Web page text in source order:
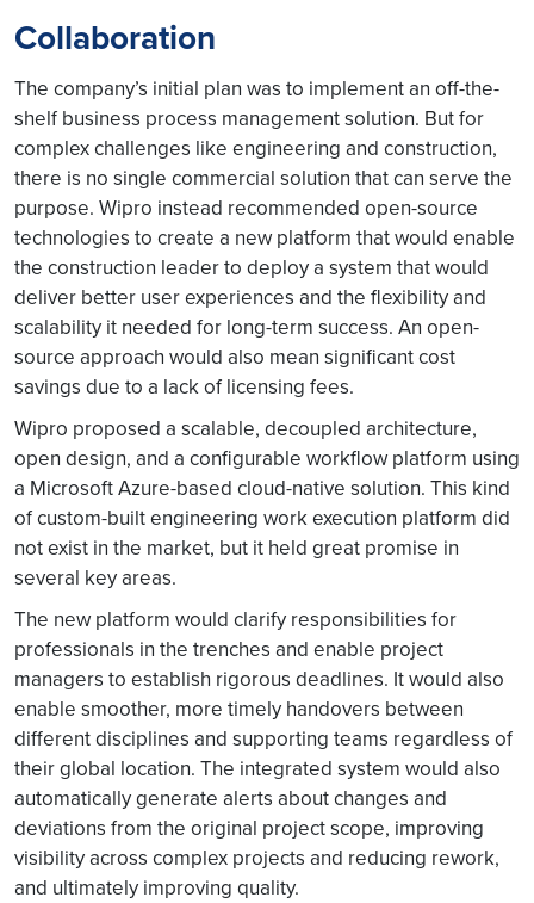
Collaboration
The company’s initial plan was to implement an off-the-
shelf business process management solution. But for
complex challenges like engineering and construction,
there is no single commercial solution that can serve the
purpose. Wipro instead recommended open-source
technologies to create a new platform that would enable
the construction leader to deploy a system that would
deliver better user experiences and the flexibility and
scalability it needed for long-term success. An open-
source approach would also mean significant cost
savings due to a lack of licensing fees.
Wipro proposed a scalable, decoupled architecture,
open design, and a configurable workflow platform using
a Microsoft Azure-based cloud-native solution. This kind
of custom-built engineering work execution platform did
not exist in the market, but it held great promise in
several key areas.
The new platform would clarify responsibilities for
professionals in the trenches and enable project
managers to establish rigorous deadlines. It would also
enable smoother, more timely handovers between
different disciplines and supporting teams regardless of
their global location. The integrated system would also
automatically generate alerts about changes and
deviations from the original project scope, improving
visibility across complex projects and reducing rework,
and ultimately improving quality.